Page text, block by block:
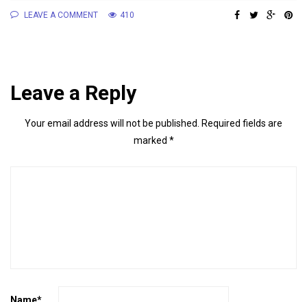
LEAVE A COMMENT 410
Leave a Reply
Your email address will not be published.
Required fields are
marked *
Name*